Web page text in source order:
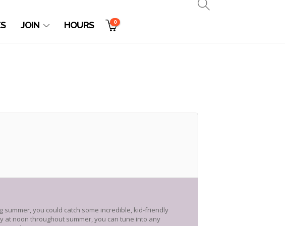
JOIN HOURS 0
summer, you could catch some incredible, kid-friendly
at noon throughout summer, you can tune into any